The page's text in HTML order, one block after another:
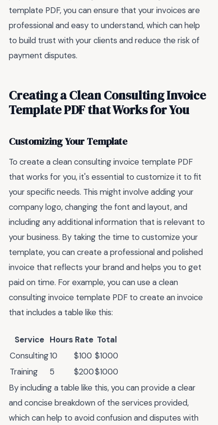
template PDF, you can ensure that your invoices are
professional and easy to understand, which can help
to build trust with your clients and reduce the risk of
payment disputes.
Creating a Clean Consulting Invoice
Template PDF that Works for You
Customizing Your Template
To create a clean consulting invoice template PDF
that works for you, it's essential to customize it to fit
your specific needs. This might involve adding your
company logo, changing the font and layout, and
including any additional information that is relevant to
your business. By taking the time to customize your
template, you can create a professional and polished
invoice that reflects your brand and helps you to get
paid on time. For example, you can use a clean
consulting invoice template PDF to create an invoice
that includes a table like this:
Service Hours Rate Total
Consulting10 $100 $1000
Training
5 $200$1000
By including a table like this, you can provide a clear
and concise breakdown of the services provided,
which can help to avoid confusion and disputes with